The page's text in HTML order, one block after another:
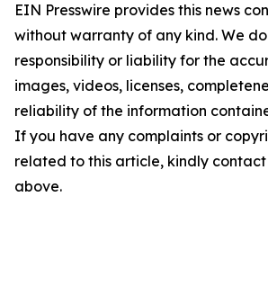
EIN Presswire provides this news
without warranty of any kind. We
responsibility or liability for the
images, videos, licenses,
reliability of the information
If you have any complaints or
related to this article, kindly
above.